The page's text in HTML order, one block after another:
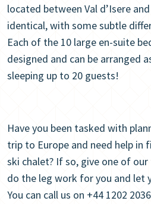
located between Val d’Isere
identical, with some subtle
Each of the 10 large en-suite
designed and can be arranged
sleeping up to 20 guests!
Have you been tasked with
trip to Europe and need help
ski chalet? If so, give one of
do the leg work for you and let
You can call us on +44 1202